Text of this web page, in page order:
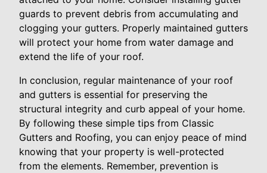
guards to prevent debris from accumulating and
clogging your gutters. Properly maintained gutters
will protect your home from water damage and
extend the life of your roof.
In conclusion, regular maintenance of your roof
and gutters is essential for preserving the
structural integrity and curb appeal of your home.
By following these simple tips from Classic
Gutters and Roofing, you can enjoy peace of mind
knowing that your property is well-protected
from the elements. Remember, prevention is